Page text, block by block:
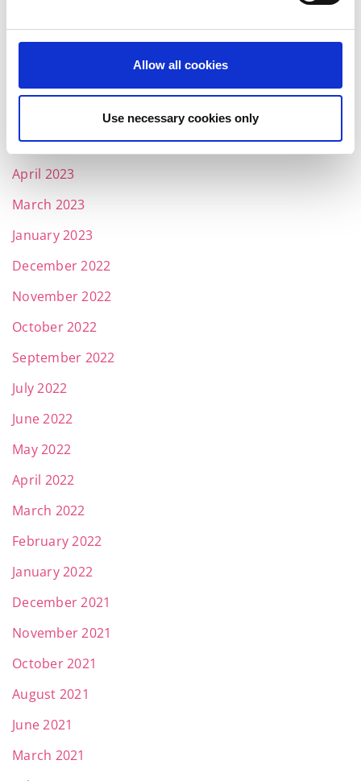
Allow all cookies
Use necessary cookies only
July 2023
May 2023
April 2023
March 2023
January 2023
December 2022
November 2022
October 2022
September 2022
July 2022
June 2022
May 2022
April 2022
March 2022
February 2022
January 2022
December 2021
November 2021
October 2021
August 2021
June 2021
March 2021